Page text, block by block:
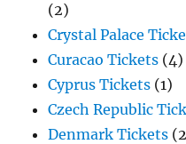
(2)
Crystal Palace
Curacao Tickets (4)
Cyprus Tickets (1)
Czech Republic
Denmark Tickets